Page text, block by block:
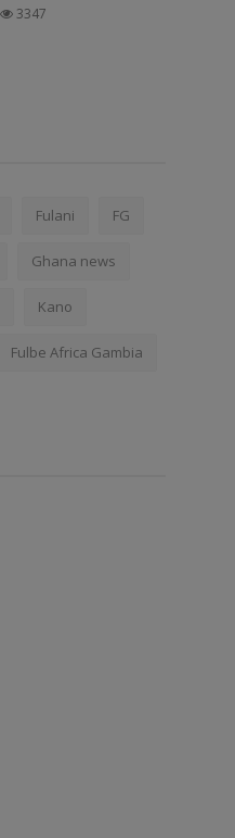
3347
Fulani FG
Ghana news
Kano
Fulbe Africa Gambia